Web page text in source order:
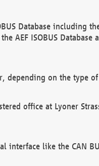
Database including
AEF ISOBUS Database
depending on the type
office at Lyoner
interface like the CAN